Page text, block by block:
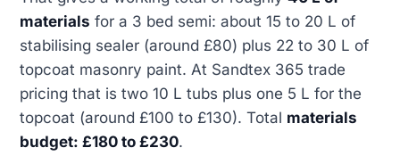
materials for a 3 bed semi: about 15 to 20 L of
stabilising sealer (around £80) plus 22 to 30 L of
topcoat masonry paint. At Sandtex 365 trade
pricing that is two 10 L tubs plus one 5 L for the
topcoat (around £100 to £130). Total materials
budget: £180 to £230.